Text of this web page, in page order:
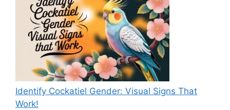
Identify Cockatiel Gender: Visual Signs That
Work!